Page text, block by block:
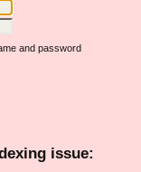
and password
issue: